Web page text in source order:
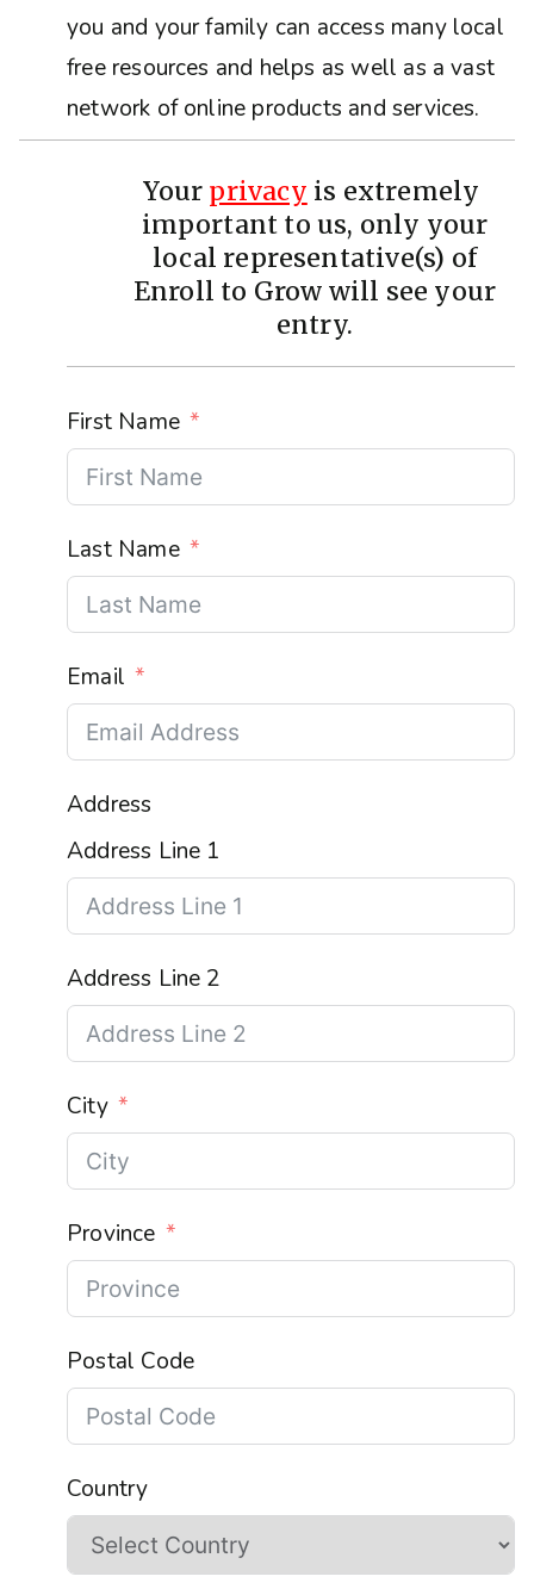
you and your family can access many local
free resources and helps as well as a vast
network of online products and services.
Your privacy is extremely
important to us, only your
local representative(s) of
Enroll to Grow will see your
entry.
First Name
Last Name
Email
Address
Address Line 1
Address Line 2
City
Province
Postal Code
Country